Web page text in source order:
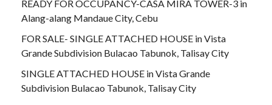
READY FOR OCCUPANCY-CASA MIRA TOWER-3 in
Alang-alang Mandaue City, Cebu
FOR SALE- SINGLE ATTACHED HOUSE in Vista
Grande Subdivision Bulacao Tabunok, Talisay City
SINGLE ATTACHED HOUSE in Vista Grande
Subdivision Bulacao Tabunok, Talisay City